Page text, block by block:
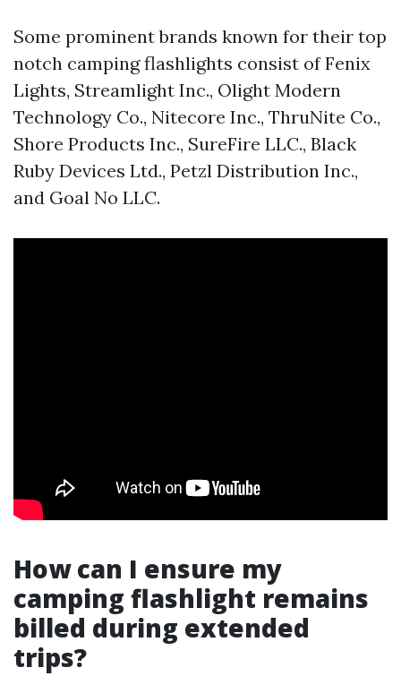
Some prominent brands known for their top
notch camping flashlights consist of Fenix
Lights, Streamlight Inc., Olight Modern
Technology Co., Nitecore Inc., ThruNite Co.,
Shore Products Inc., SureFire LLC., Black
Ruby Devices Ltd., Petzl Distribution Inc.,
and Goal No LLC.
How can I ensure my
camping flashlight remains
billed during extended
trips?